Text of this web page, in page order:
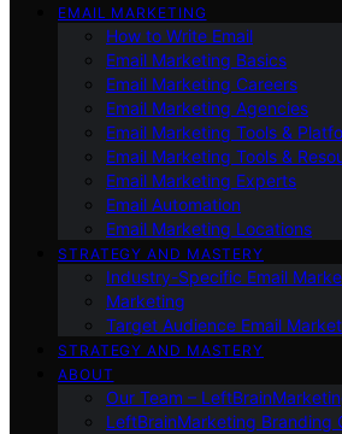
EMAIL MARKETING
How to Write Email
Email Marketing Basics
Email Marketing Careers
Email Marketing Agencies
Email Marketing Tools &
Email Marketing Tools &
Email Marketing Experts
Email Automation
Email Marketing Locations
STRATEGY AND MASTERY
Industry-Specific Email
Marketing
Target Audience Email
STRATEGY AND MASTERY
ABOUT
Our Team –
LeftBrainMarketing Branding